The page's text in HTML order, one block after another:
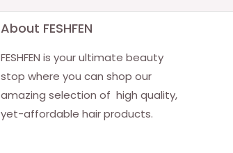
About FESHFEN
FESHFEN is your ultimate beauty
stop where you can shop our
amazing selection of high quality,
yet-affordable hair products.